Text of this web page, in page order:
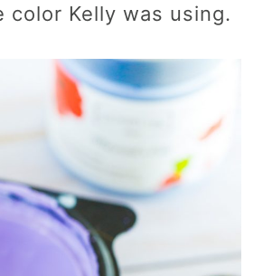
color Kelly was using.